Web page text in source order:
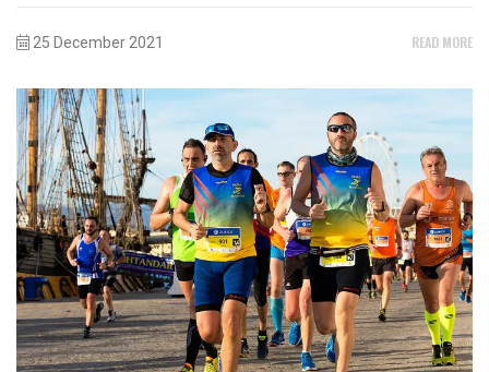
25 December 2021 READ MORE